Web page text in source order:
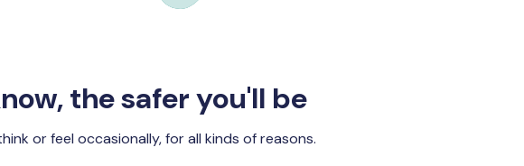
the safer you'll be
or feel occasionally, for all kinds of reasons.